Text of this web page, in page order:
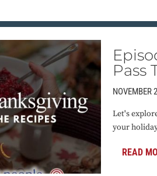
Pass
NOVEMBER
Let's
your
READ